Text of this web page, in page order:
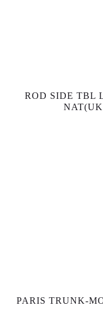
ROD SIDE TBL
PARIS TRUNK-